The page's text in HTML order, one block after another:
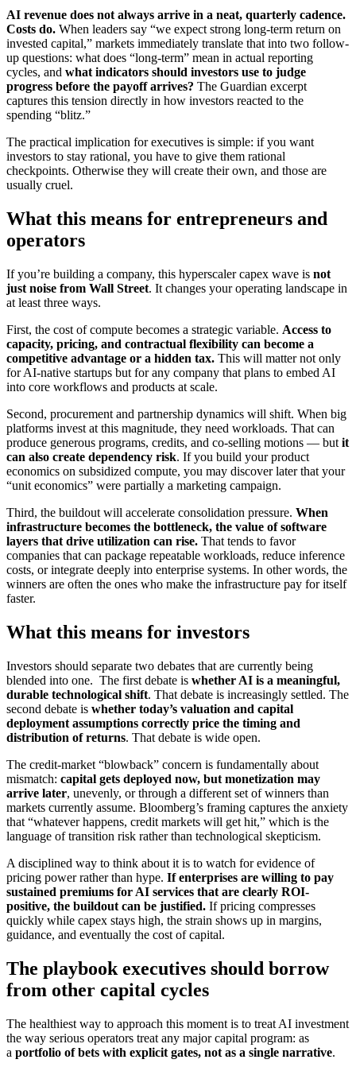
AI revenue does not always arrive in a neat, quarterly cadence.
Costs do. When leaders say “we expect strong long-term return on
invested capital,” markets immediately translate that into two follow-
up questions: what does “long-term” mean in actual reporting
cycles, and what indicators should investors use to judge
progress before the payoff arrives? The Guardian excerpt
captures this tension directly in how investors reacted to the
spending “blitz.”
The practical implication for executives is simple: if you want
investors to stay rational, you have to give them rational
checkpoints. Otherwise they will create their own, and those are
usually cruel.
What this means for entrepreneurs and
operators
If you’re building a company, this hyperscaler capex wave is not
just noise from Wall Street. It changes your operating landscape in
at least three ways.
First, the cost of compute becomes a strategic variable. Access to
capacity, pricing, and contractual flexibility can become a
competitive advantage or a hidden tax. This will matter not only
for AI-native startups but for any company that plans to embed AI
into core workflows and products at scale.
Second, procurement and partnership dynamics will shift. When big
platforms invest at this magnitude, they need workloads. That can
produce generous programs, credits, and co-selling motions — but it
can also create dependency risk. If you build your product
economics on subsidized compute, you may discover later that your
“unit economics” were partially a marketing campaign.
Third, the buildout will accelerate consolidation pressure. When
infrastructure becomes the bottleneck, the value of software
layers that drive utilization can rise. That tends to favor
companies that can package repeatable workloads, reduce inference
costs, or integrate deeply into enterprise systems. In other words, the
winners are often the ones who make the infrastructure pay for itself
faster.
What this means for investors
Investors should separate two debates that are currently being
blended into one. The first debate is whether AI is a meaningful,
durable technological shift. That debate is increasingly settled. The
second debate is whether today’s valuation and capital
deployment assumptions correctly price the timing and
distribution of returns. That debate is wide open.
The credit-market “blowback” concern is fundamentally about
mismatch: capital gets deployed now, but monetization may
arrive later, unevenly, or through a different set of winners than
markets currently assume. Bloomberg’s framing captures the anxiety
that “whatever happens, credit markets will get hit,” which is the
language of transition risk rather than technological skepticism.
A disciplined way to think about it is to watch for evidence of
pricing power rather than hype. If enterprises are willing to pay
sustained premiums for AI services that are clearly ROI-
positive, the buildout can be justified. If pricing compresses
quickly while capex stays high, the strain shows up in margins,
guidance, and eventually the cost of capital.
The playbook executives should borrow
from other capital cycles
The healthiest way to approach this moment is to treat AI investment
the way serious operators treat any major capital program: as
a portfolio of bets with explicit gates, not as a single narrative.